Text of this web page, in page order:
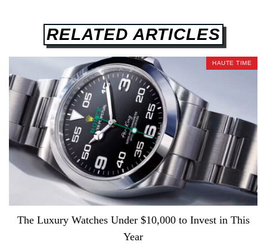
RELATED ARTICLES
HAUTE TIME
The Luxury Watches Under $10,000 to Invest in This
Year